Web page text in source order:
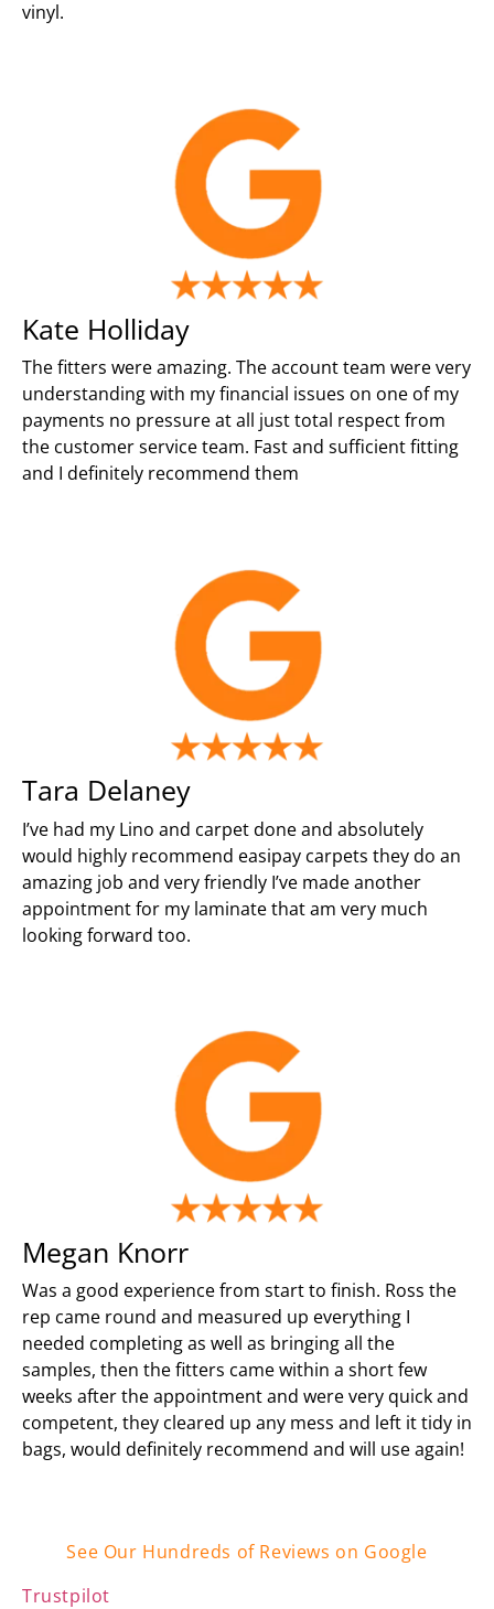
vinyl.
Kate Holliday
The fitters were amazing. The account team were very
understanding with my financial issues on one of my
payments no pressure at all just total respect from
the customer service team. Fast and sufficient fitting
and I definitely recommend them
Tara Delaney
I’ve had my Lino and carpet done and absolutely
would highly recommend easipay carpets they do an
amazing job and very friendly I’ve made another
appointment for my laminate that am very much
looking forward too.
Megan Knorr
Was a good experience from start to finish. Ross the
rep came round and measured up everything I
needed completing as well as bringing all the
samples, then the fitters came within a short few
weeks after the appointment and were very quick and
competent, they cleared up any mess and left it tidy in
bags, would definitely recommend and will use again!
See Our Hundreds of Reviews on Google
Trustpilot